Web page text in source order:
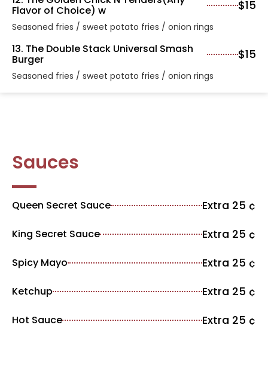
Flavor of Choice) w $15
Seasoned fries / sweet potato fries / onion rings
13. The Double Stack Universal Smash
Burger $15
Seasoned fries / sweet potato fries / onion rings
Sauces
Queen Secret Sauce Extra 25 ¢
King Secret Sauce Extra 25 ¢
Spicy Mayo Extra 25 ¢
Ketchup Extra 25 ¢
Hot Sauce Extra 25 ¢